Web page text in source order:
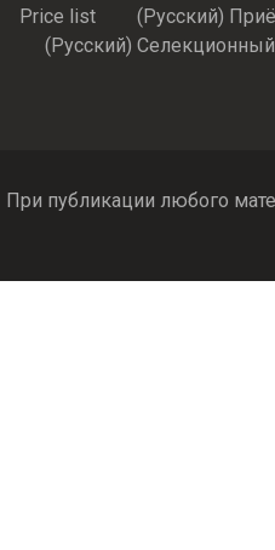
Price list
(Русский)
(Русский)
При публикации любого